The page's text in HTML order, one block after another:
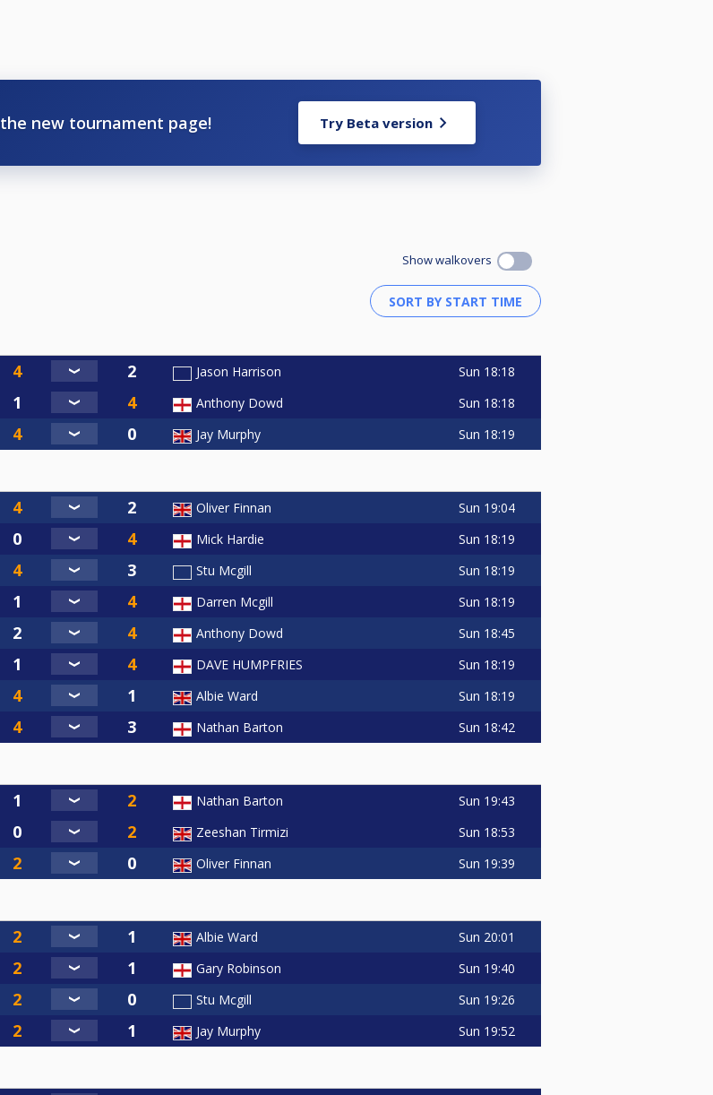
new tournament page! Try Beta version
Show walkovers
Jason Harrison Sun 18:18
Anthony Dowd Sun 18:18
Jay Murphy Sun 18:19
Oliver Finnan Sun 19:04
Mick Hardie Sun 18:19
Stu Mcgill Sun 18:19
Darren Mcgill Sun 18:19
Anthony Dowd Sun 18:45
DAVE HUMPFRIES Sun 18:19
Albie Ward Sun 18:19
Nathan Barton Sun 18:42
Nathan Barton Sun 19:43
Zeeshan Tirmizi Sun 18:53
Oliver Finnan Sun 19:39
Albie Ward Sun 20:01
Gary Robinson Sun 19:40
Stu Mcgill Sun 19:26
Jay Murphy Sun 19:52